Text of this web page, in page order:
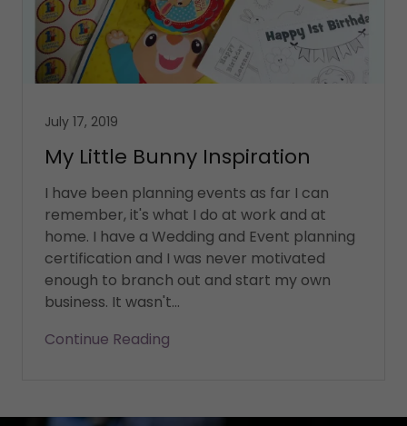
July 17, 2019
My Little Bunny Inspiration
I have been planning events as far I can
remember, it's what I do at work and at
home. I have a Wedding and Event planning
certification and I was never motivated
enough to branch out and start my own
business. It wasn't...
Continue Reading